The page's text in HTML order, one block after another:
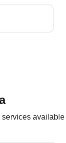
available